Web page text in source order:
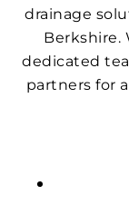
drainage
Berkshire.
dedicated
partners for